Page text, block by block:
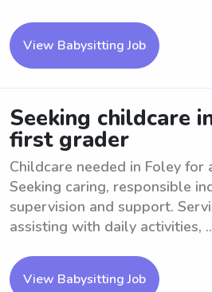
View Babysitting Job
Seeking childcare
first grader
Childcare needed in Foley for
Seeking caring, responsible
supervision and support.
assisting with daily activities,
View Babysitting Job